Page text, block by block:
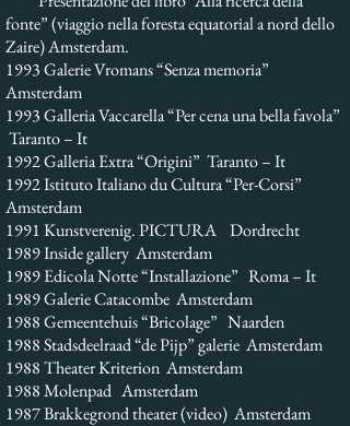
fonte” (viaggio nella foresta equatorial a nord dello
Zaire) Amsterdam.
1993 Galerie Vromans “Senza memoria”
Amsterdam
1993 Galleria Vaccarella “Per cena una bella favola”
Taranto – It
1992 Galleria Extra “Origini” Taranto – It
1992 Istituto Italiano du Cultura “Per-Corsi”
Amsterdam
1991 Kunstverenig. PICTURA Dordrecht
1989 Inside gallery Amsterdam
1989 Edicola Notte “Installazione” Roma – It
1989 Galerie Catacombe Amsterdam
1988 Gemeentehuis “Bricolage” Naarden
1988 Stadsdeelraad “de Pijp” galerie Amsterdam
1988 Theater Kriterion Amsterdam
1988 Molenpad Amsterdam
1987 Brakkegrond theater (video) Amsterdam